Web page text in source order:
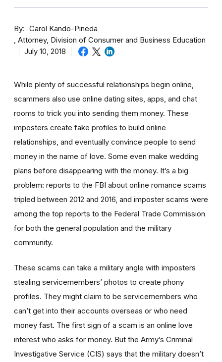
By
Carol Kando-Pineda
Attorney, Division of Consumer and Business Education
July 10, 2018
While plenty of successful relationships begin online,
scammers also use online dating sites, apps, and chat
rooms to trick you into sending them money. These
imposters create fake profiles to build online
relationships, and eventually convince people to send
money in the name of love. Some even make wedding
plans before disappearing with the money. It’s a big
problem: reports to the FBI about online romance scams
tripled between 2012 and 2016, and imposter scams were
among the top reports to the Federal Trade Commission
for both the general population and the military
community.
These scams can take a military angle with imposters
stealing servicemembers’ photos to create phony
profiles. They might claim to be servicemembers who
can’t get into their accounts overseas or who need
money fast. The first sign of a scam is an online love
interest who asks for money. But the Army’s Criminal
Investigative Service (CIS) says that the military doesn’t